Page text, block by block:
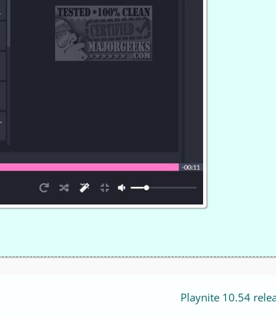
Playnite 10.54